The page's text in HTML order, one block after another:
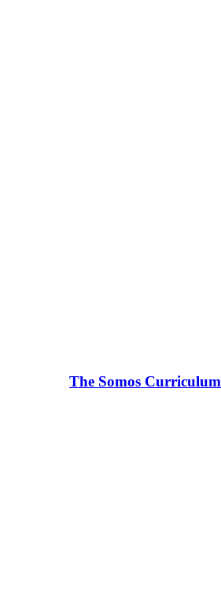
The Somos Curriculum